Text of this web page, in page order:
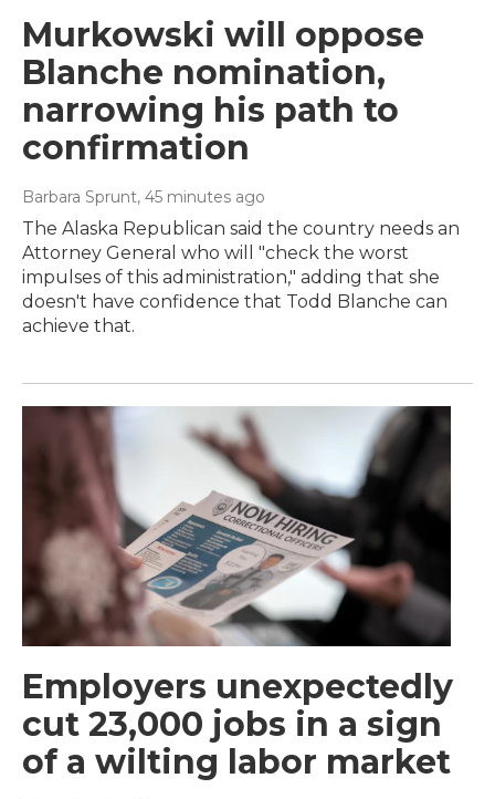
Murkowski will oppose
Blanche nomination,
narrowing his path to
confirmation
Barbara Sprunt, 45 minutes ago
The Alaska Republican said the country needs an
Attorney General who will "check the worst
impulses of this administration," adding that she
doesn't have confidence that Todd Blanche can
achieve that.
Employers unexpectedly
cut 23,000 jobs in a sign
of a wilting labor market